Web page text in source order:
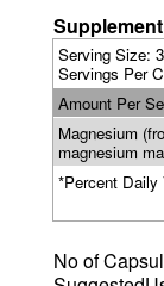
Serving Size:
Servings Per
Amount Per
Magnesium
magnesium
*Percent Daily
No of